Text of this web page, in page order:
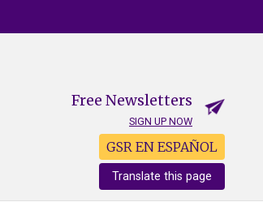
Free Newsletters
SIGN UP NOW
GSR EN ESPAÑOL
Translate this page